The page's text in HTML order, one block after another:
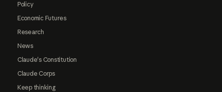
Policy
Economic Futures
Research
News
Claude's Constitution
Claude Corps
Keep thinking